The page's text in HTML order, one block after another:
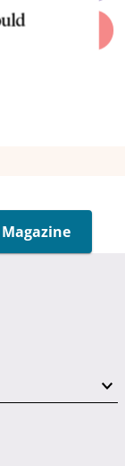
Magazine